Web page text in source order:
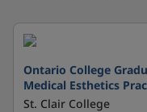
Ontario College
Medical Esthetics
St. Clair College